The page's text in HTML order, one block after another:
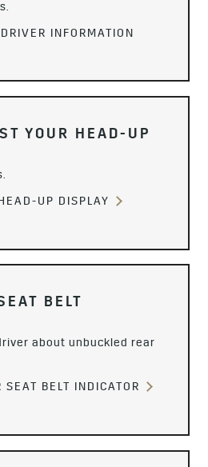
INFORMATION
YOUR HEAD-UP
UP DISPLAY
BELT
about unbuckled rear
SEAT BELT INDICATOR